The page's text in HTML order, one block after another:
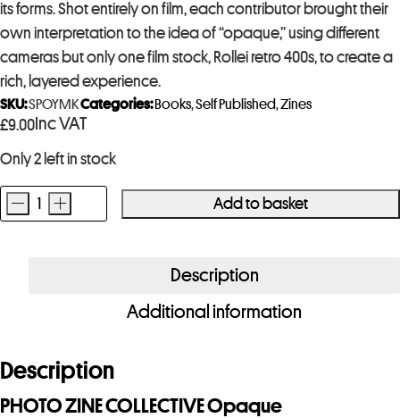
its forms. Shot entirely on film, each contributor brought their
own interpretation to the idea of “opaque,” using different
cameras but only one film stock, Rollei retro 400s, to create a
rich, layered experience.
£9.00 Inc VAT
Only 2 left in stock
PHOTO
- + Add to basket
SKU:SPOYMKCategories: Books,Self Published,Zines
Description
Additional information
Description
PHOTO ZINE COLLECTIVE Opaque